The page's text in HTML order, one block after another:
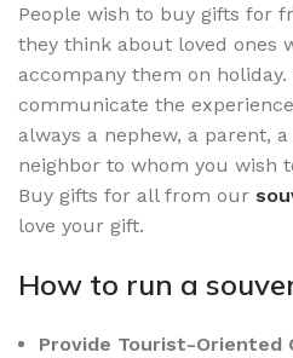
People wish to buy gifts for
they think about loved ones
accompany them on
communicate the
always a nephew, a parent,
neighbor to whom you wish
Buy gifts for all from our
love your gift.
How to run a
Provide Tourist-Oriented